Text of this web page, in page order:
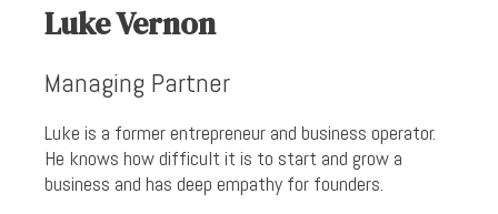
Luke Vernon
Managing Partner
Luke is a former entrepreneur and business operator.
He knows how difficult it is to start and grow a
business and has deep empathy for founders.